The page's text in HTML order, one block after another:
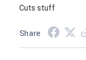
Cuts stuff
Share